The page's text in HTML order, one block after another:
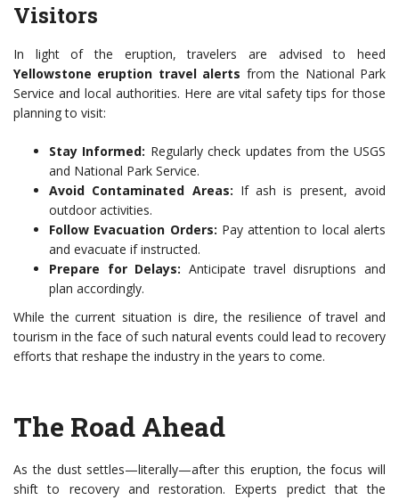
Visitors
In light of the eruption, travelers are advised to heed
Yellowstone eruption travel alerts from the National Park
Service and local authorities. Here are vital safety tips for those
planning to visit:
Stay Informed: Regularly check updates from the USGS
and National Park Service.
Avoid Contaminated Areas: If ash is present, avoid
outdoor activities.
Follow Evacuation Orders: Pay attention to local alerts
and evacuate if instructed.
Prepare for Delays: Anticipate travel disruptions and
plan accordingly.
While the current situation is dire, the resilience of travel and
tourism in the face of such natural events could lead to recovery
efforts that reshape the industry in the years to come.
The Road Ahead
As the dust settles—literally—after this eruption, the focus will
shift to recovery and restoration. Experts predict that the